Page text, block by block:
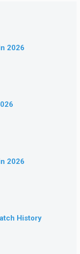
2026
2026
History